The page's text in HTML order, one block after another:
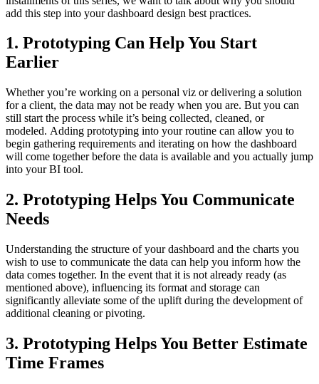
add this step into your dashboard design best practices.
1. Prototyping Can Help You Start
Earlier
Whether you’re working on a personal viz or delivering a solution
for a client, the data may not be ready when you are. But you can
still start the process while it’s being collected, cleaned, or
modeled. Adding prototyping into your routine can allow you to
begin gathering requirements and iterating on how the dashboard
will come together before the data is available and you actually jump
into your BI tool.
2. Prototyping Helps You Communicate
Needs
Understanding the structure of your dashboard and the charts you
wish to use to communicate the data can help you inform how the
data comes together. In the event that it is not already ready (as
mentioned above), influencing its format and storage can
significantly alleviate some of the uplift during the development of
additional cleaning or pivoting.
3. Prototyping Helps You Better Estimate
Time Frames